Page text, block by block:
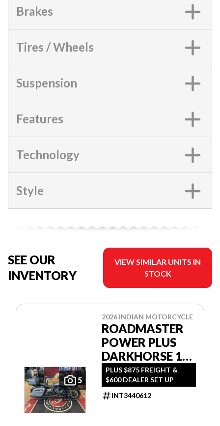
Brakes
Tires / Wheels
Suspension
Features
Technology
Style
SEE OUR
INVENTORY
VIEW SIMILAR UNITS IN
STOCK
5
2026 INDIAN MOTORCYCLE
ROADMASTER
POWER PLUS
DARKHORSE 112
W/POWERBAND
AUDIO
PLUS $875 FREIGHT &
$600 DEALER SET UP
INT3440612